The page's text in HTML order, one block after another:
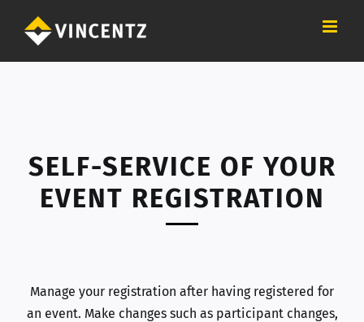
SELF-SERVICE OF YOUR
EVENT REGISTRATION
Manage your registration after having registered for
an event. Make changes such as participant changes,